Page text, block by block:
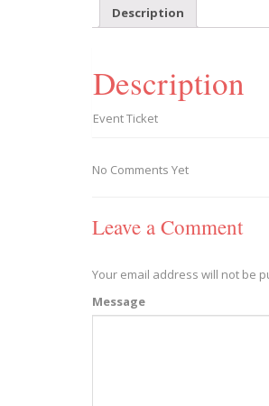
Description
Description
Event Ticket
No Comments Yet
Leave a Comment
Your email address will not be
Message